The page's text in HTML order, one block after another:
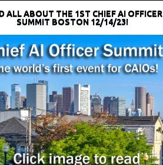
ALL ABOUT THE 1ST CHIEF AI OFFICER
SUMMIT BOSTON 12/14/23!